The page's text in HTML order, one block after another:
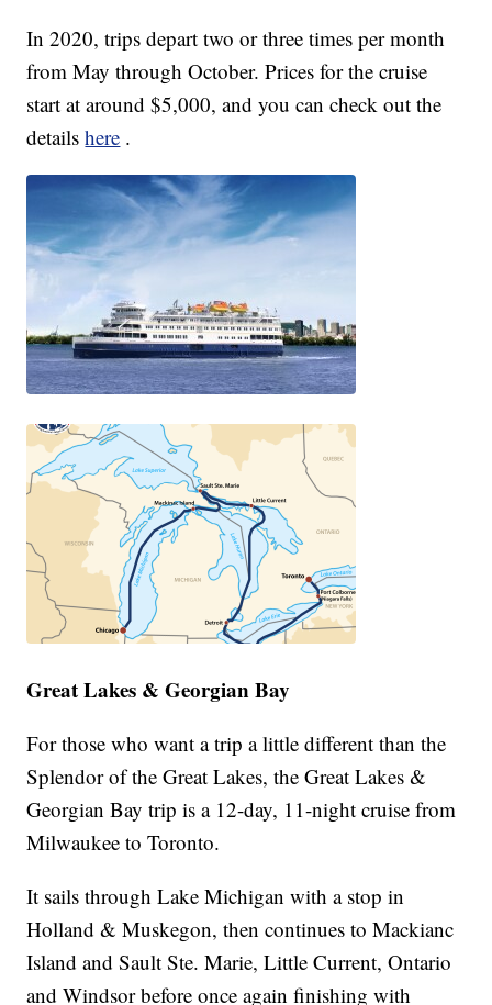
In 2020, trips depart two or three times per month
from May through October. Prices for the cruise
start at around $5,000, and you can check out the
detailshere .
Great Lakes & Georgian Bay
For those who want a trip a little different than the
Splendor of the Great Lakes, the Great Lakes &
Georgian Bay trip is a 12-day, 11-night cruise from
Milwaukee to Toronto.
It sails through Lake Michigan with a stop in
Holland & Muskegon, then continues to Mackianc
Island and Sault Ste. Marie, Little Current, Ontario
and Windsor before once again finishing with